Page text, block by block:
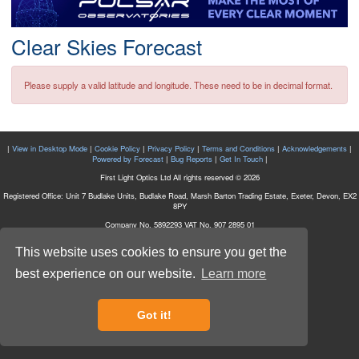
This website uses cookies to ensure you get the
best experience on our website.
Learn more
Got it!
Postcode
Clear Skies Forecast
Please supply a valid latitude and longitude. These need to be in decimal format.
| View in Desktop Mode | Cookie Policy | Privacy Policy | Terms and Conditions | Acknowledgements |
Powered by Forecast| Bug Reports| Get In Touch|
First Light Optics Ltd All rights reserved © 2026
Registered Office: Unit 7 Budlake Units, Budlake Road, Marsh Barton Trading Estate, Exeter, Devon, EX2
8PY
Company No. 5892293 VAT No. 907 2895 01